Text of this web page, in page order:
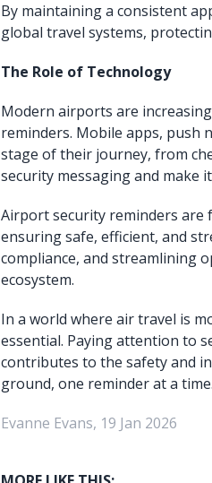
By maintaining a consistent
global travel systems,
The Role of Technology
Modern airports are
reminders. Mobile apps, push
stage of their journey, from
security messaging and
Airport security reminders
ensuring safe, efficient, and
compliance, and streamlining
ecosystem.
In a world where air travel is
essential. Paying attention to
contributes to the safety and
ground, one reminder at a time.
Evanne Evans, 19 Jan 2026